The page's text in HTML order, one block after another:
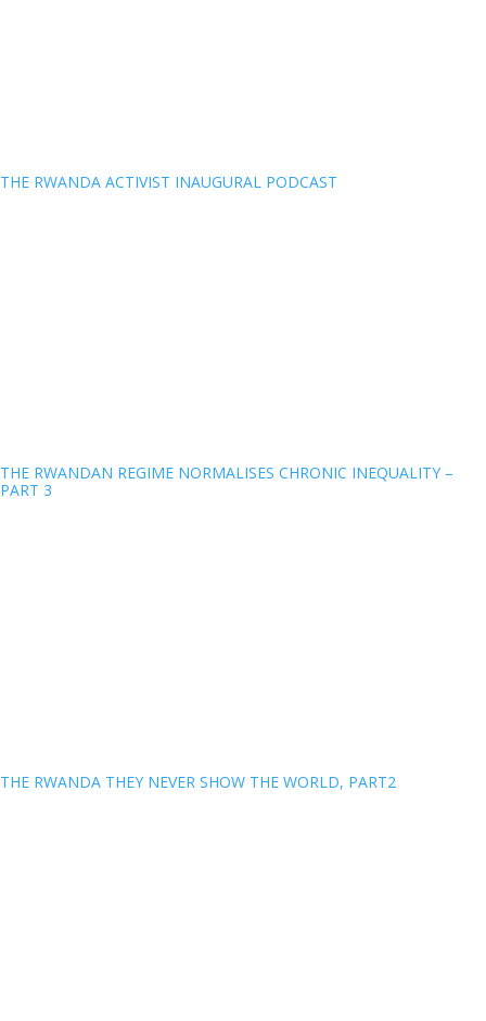
THE RWANDA ACTIVIST INAUGURAL PODCAST
THE RWANDAN REGIME NORMALISES CHRONIC INEQUALITY –
PART 3
THE RWANDA THEY NEVER SHOW THE WORLD, PART2